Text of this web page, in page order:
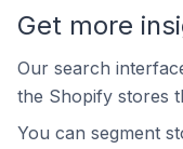
Get more
Our search
the Shopify stores
You can segment